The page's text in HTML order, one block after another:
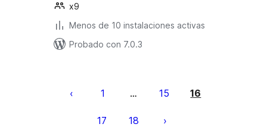
x9
Menos de 10 instalaciones activas
Probado con 7.0.3
pagination
1 … 15 16
17 18